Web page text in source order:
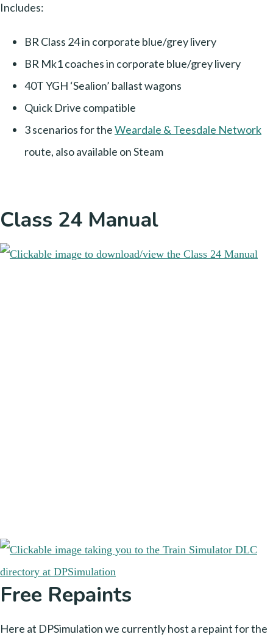
Includes:
BR Class 24 in corporate blue/grey livery
BR Mk1 coaches in corporate blue/grey livery
40T YGH ‘Sealion’ ballast wagons
Quick Drive compatible
3 scenarios for theWeardale & Teesdale Network
route, also available on Steam
Class 24 Manual
Free Repaints
Here at DPSimulation we currently host a repaint for the